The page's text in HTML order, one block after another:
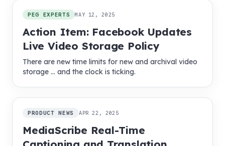
PEG EXPERTS MAY 12, 2025
Action Item: Facebook Updates
Live Video Storage Policy
There are new time limits for new and archival video
storage … and the clock is ticking.
PRODUCT NEWS APR 22, 2025
MediaScribe Real-Time